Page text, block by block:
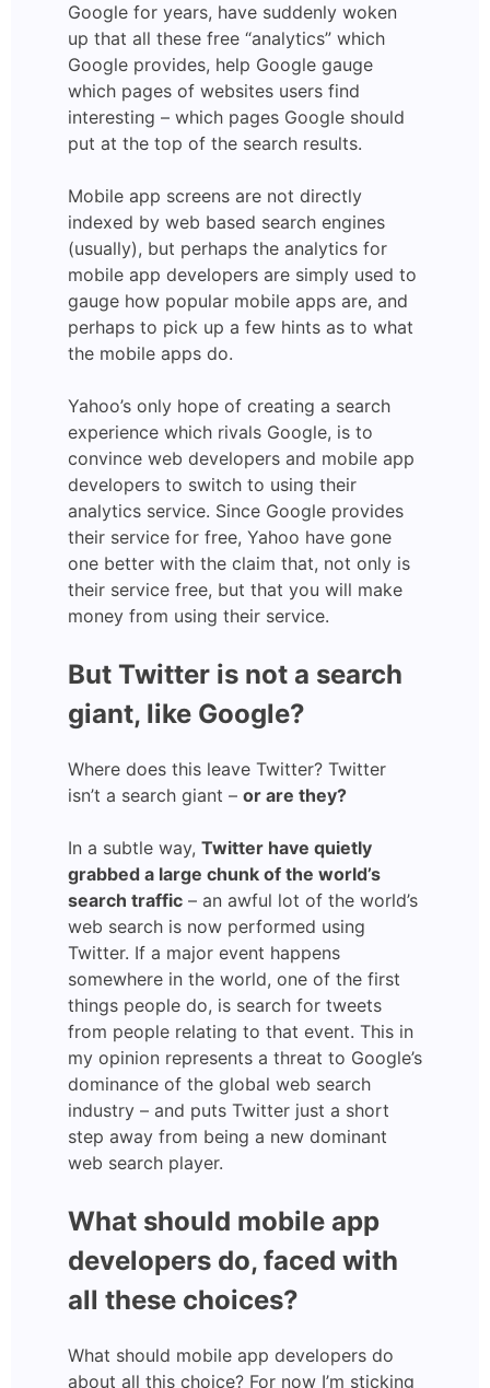
Google for years, have suddenly woken
up that all these free “analytics” which
Google provides, help Google gauge
which pages of websites users find
interesting – which pages Google should
put at the top of the search results.
Mobile app screens are not directly
indexed by web based search engines
(usually), but perhaps the analytics for
mobile app developers are simply used to
gauge how popular mobile apps are, and
perhaps to pick up a few hints as to what
the mobile apps do.
Yahoo’s only hope of creating a search
experience which rivals Google, is to
convince web developers and mobile app
developers to switch to using their
analytics service. Since Google provides
their service for free, Yahoo have gone
one better with the claim that, not only is
their service free, but that you will make
money from using their service.
But Twitter is not a search
giant, like Google?
Where does this leave Twitter? Twitter
isn’t a search giant – or are they?
In a subtle way, Twitter have quietly
grabbed a large chunk of the world’s
search traffic – an awful lot of the world’s
web search is now performed using
Twitter. If a major event happens
somewhere in the world, one of the first
things people do, is search for tweets
from people relating to that event. This in
my opinion represents a threat to Google’s
dominance of the global web search
industry – and puts Twitter just a short
step away from being a new dominant
web search player.
What should mobile app
developers do, faced with
all these choices?
What should mobile app developers do
about all this choice? For now I’m sticking